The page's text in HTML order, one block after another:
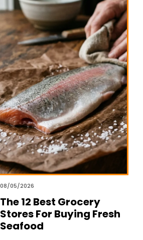
08/05/2026
The 12 Best Grocery
Stores For Buying Fresh
Seafood